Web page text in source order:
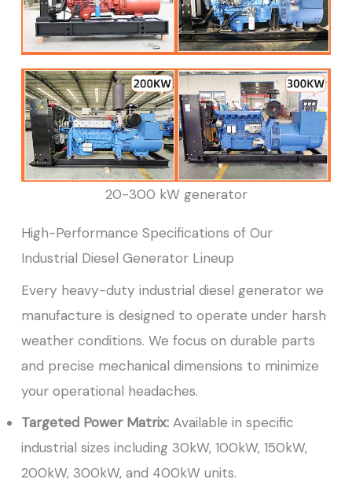
20-300 kW generator
High-Performance Specifications of Our
Industrial Diesel Generator Lineup
Every heavy-duty industrial diesel generator we
manufacture is designed to operate under harsh
weather conditions. We focus on durable parts
and precise mechanical dimensions to minimize
your operational headaches.
Targeted Power Matrix:Available in specific
industrial sizes including 30kW, 100kW, 150kW,
200kW, 300kW, and 400kW units.